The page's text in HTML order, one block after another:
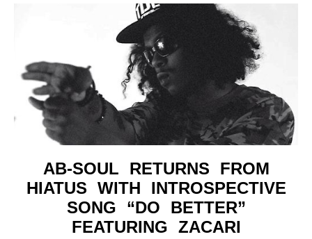
AB-SOUL RETURNS FROM
HIATUS WITH INTROSPECTIVE
SONG “DO BETTER”
FEATURING ZACARI